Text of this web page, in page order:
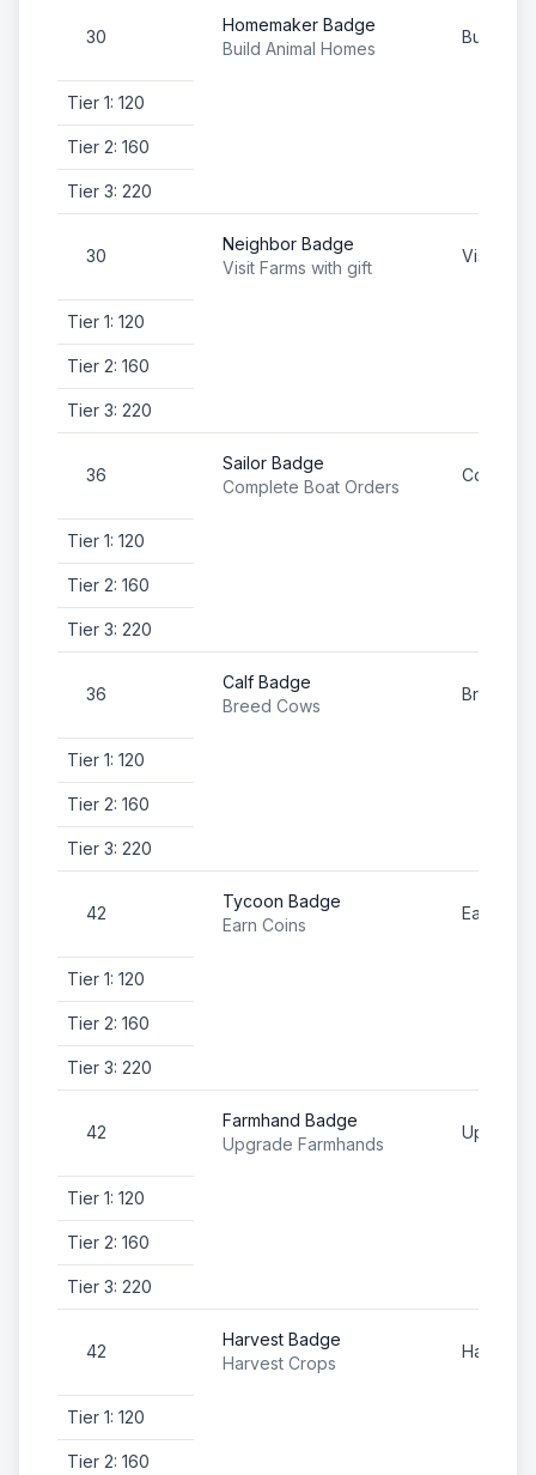
30
Homemaker Badge
Build Animal Homes
Build
Tier 1: 120
Tier 2: 160
Tier 3: 220
30
Neighbor Badge
Visit Farms with gift
Visit
Tier 1: 120
Tier 2: 160
Tier 3: 220
36
Sailor Badge
Complete Boat Orders
Tier 1: 120
Tier 2: 160
Tier 3: 220
36
Calf Badge
Breed Cows
Breed
Tier 1: 120
Tier 2: 160
Tier 3: 220
42
Tycoon Badge
Earn Coins
Earn
Tier 1: 120
Tier 2: 160
Tier 3: 220
42
Farmhand Badge
Upgrade Farmhands
Upgrade
Tier 1: 120
Tier 2: 160
Tier 3: 220
42
Harvest Badge
Harvest Crops
Harvest
Tier 1: 120
Tier 2: 160